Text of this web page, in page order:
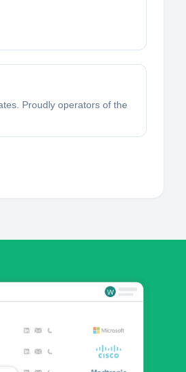
Proudly operators of the